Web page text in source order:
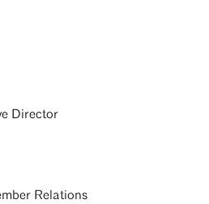
Director
Relations